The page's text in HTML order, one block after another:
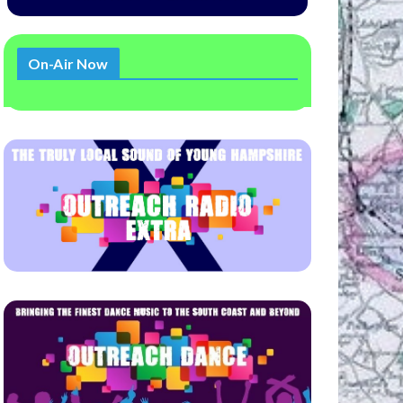
On-Air Now